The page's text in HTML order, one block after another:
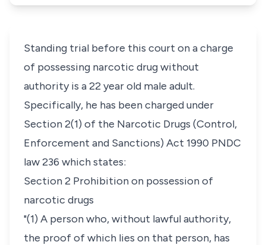
Standing trial before this court on a charge
of possessing narcotic drug without
authority is a 22 year old male adult.
Specifically, he has been charged under
Section 2(1) of the Narcotic Drugs (Control,
Enforcement and Sanctions) Act 1990 PNDC
law 236 which states:
Section 2 Prohibition on possession of
narcotic drugs
"(1) A person who, without lawful authority,
the proof of which lies on that person, has